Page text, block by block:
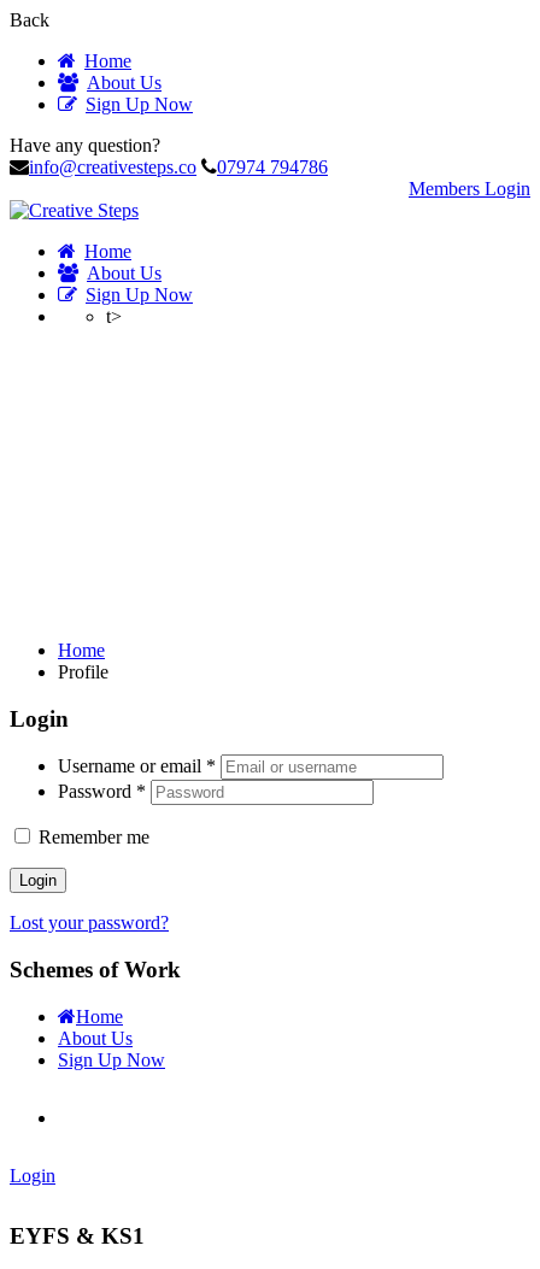
Back
Home
About Us
Sign Up Now
Have any question?
info@creativesteps.co
07974 794786
Members Login
Home
About Us
Sign Up Now
t>
Home
Profile
Login
Username or email *
Password *
Remember me
Login
Lost your password?
Schemes of Work
Home
About Us
Sign Up Now
Login
EYFS & KS1